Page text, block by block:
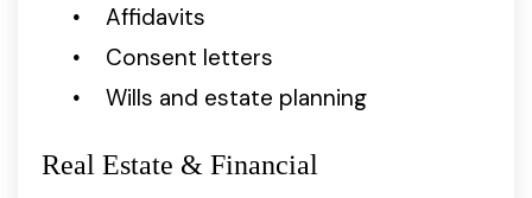
Affidavits
Consent letters
Wills and estate planning
Real Estate & Financial